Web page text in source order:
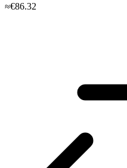
≈€86.32